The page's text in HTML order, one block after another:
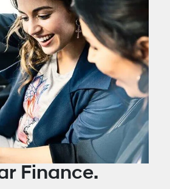
Finance.